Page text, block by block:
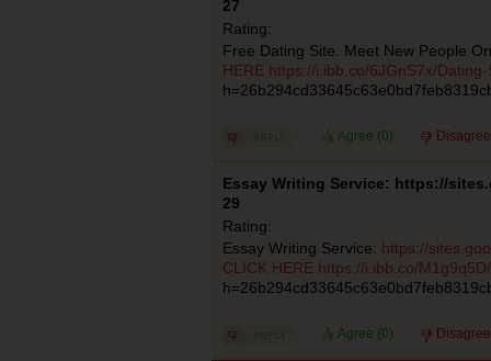
27
Rating:
Free Dating Site. Meet New People
HERE https://i.ibb.co/6JGnS7x/
Agree (0)
Essay Writing Service: https://
29
Rating:
Essay Writing Service: https://
CLICK HERE https://i.ibb.co/
Agree (0)